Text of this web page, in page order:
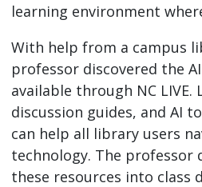
learning environment
With help from a campus
professor discovered the
available through NC LIVE.
discussion guides, and AI
can help all library users
technology. The professor
these resources into class